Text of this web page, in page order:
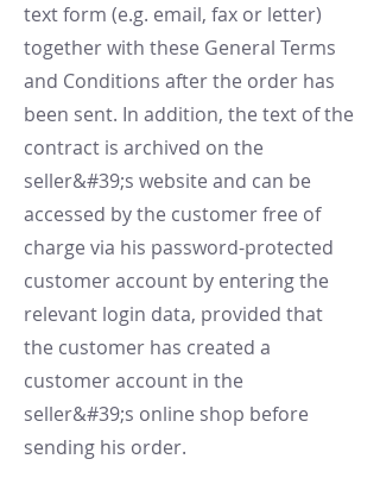
text form (e.g. email, fax or letter)
together with these General Terms
and Conditions after the order has
been sent. In addition, the text of the
contract is archived on the
seller&#39;s website and can be
accessed by the customer free of
charge via his password-protected
customer account by entering the
relevant login data, provided that
the customer has created a
customer account in the
seller&#39;s online shop before
sending his order.